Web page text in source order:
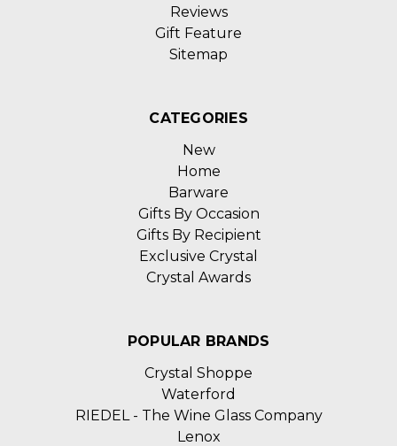
Reviews
Gift Feature
Sitemap
CATEGORIES
New
Home
Barware
Gifts By Occasion
Gifts By Recipient
Exclusive Crystal
Crystal Awards
POPULAR BRANDS
Crystal Shoppe
Waterford
RIEDEL - The Wine Glass Company
Lenox